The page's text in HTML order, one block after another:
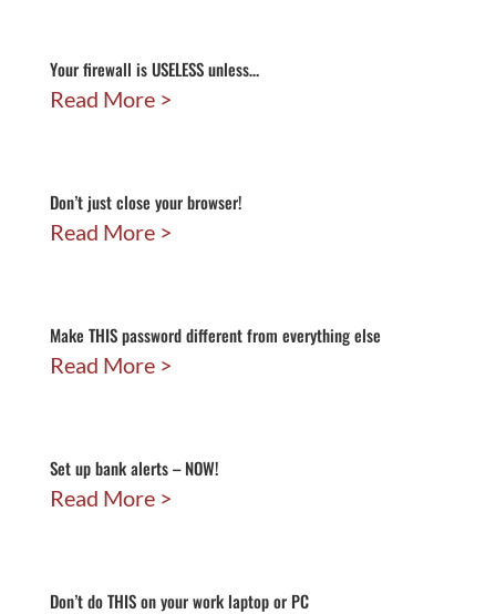
Your firewall is USELESS unless…
Read More
Don’t just close your browser!
Read More
Make THIS password different from everything else
Read More
Set up bank alerts – NOW!
Read More
Don’t do THIS on your work laptop or PC